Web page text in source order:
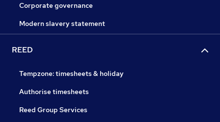
Corporate governance
Modern slavery statement
REED
Tempzone: timesheets & holiday
Authorise timesheets
Reed Group Services